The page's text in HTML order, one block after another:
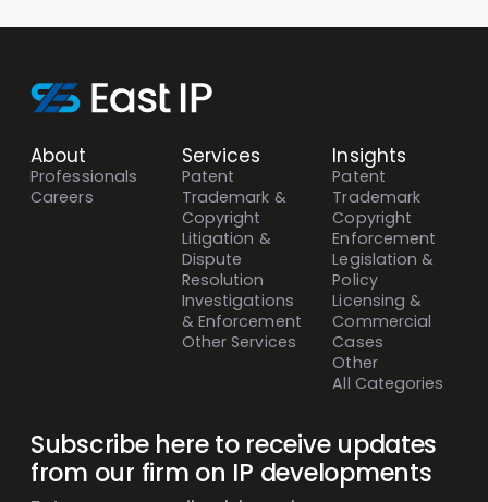
Subscribe here to receive updates
from our firm on IP developments
About
Professionals
Careers
Services
Patent
Trademark &
Copyright
Litigation &
Dispute
Resolution
Investigations
& Enforcement
Other Services
Insights
Patent
Trademark
Copyright
Enforcement
Legislation &
Policy
Licensing &
Commercial
Cases
Other
All Categories